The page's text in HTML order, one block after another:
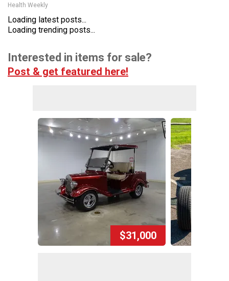
Health Weekly
Loading latest posts...
Loading trending posts...
Interested in items for sale?
Post & get featured here!
$31,000